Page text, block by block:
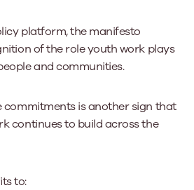
platform, the manifesto
of the role youth work plays
and communities.
commitments is another sign that
continues to build across the
to: